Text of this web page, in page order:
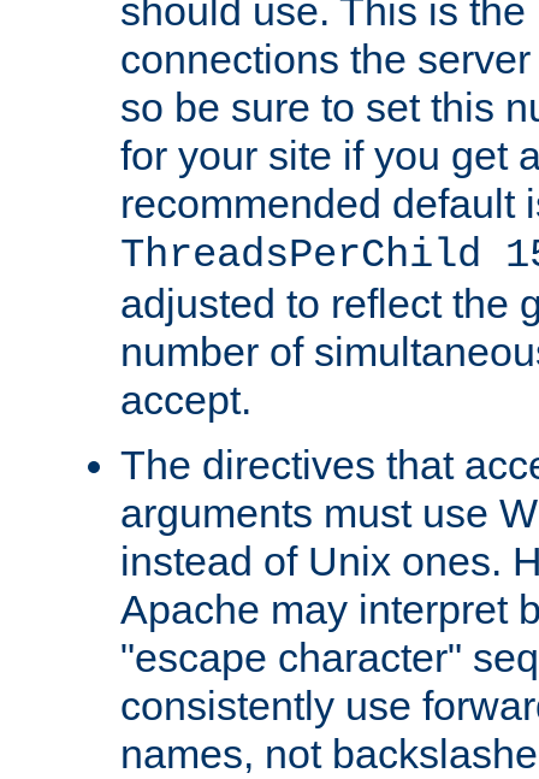
should use. This is
connections the
so be sure to set this
for your site if you get
recommended default
ThreadsPerChild
adjusted to reflect the
number of
accept.
The directives that
arguments must use
instead of Unix ones.
Apache may interpret
"escape character"
consistently use
names, not